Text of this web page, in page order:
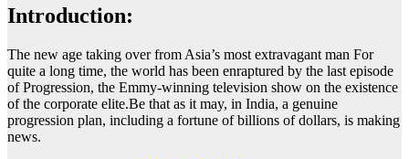
Introduction:
The new age taking over from Asia’s most extravagant man For
quite a long time, the world has been enraptured by the last episode
of Progression, the Emmy-winning television show on the existence
of the corporate elite.Be that as it may, in India, a genuine
progression plan, including a fortune of billions of dollars, is making
news.